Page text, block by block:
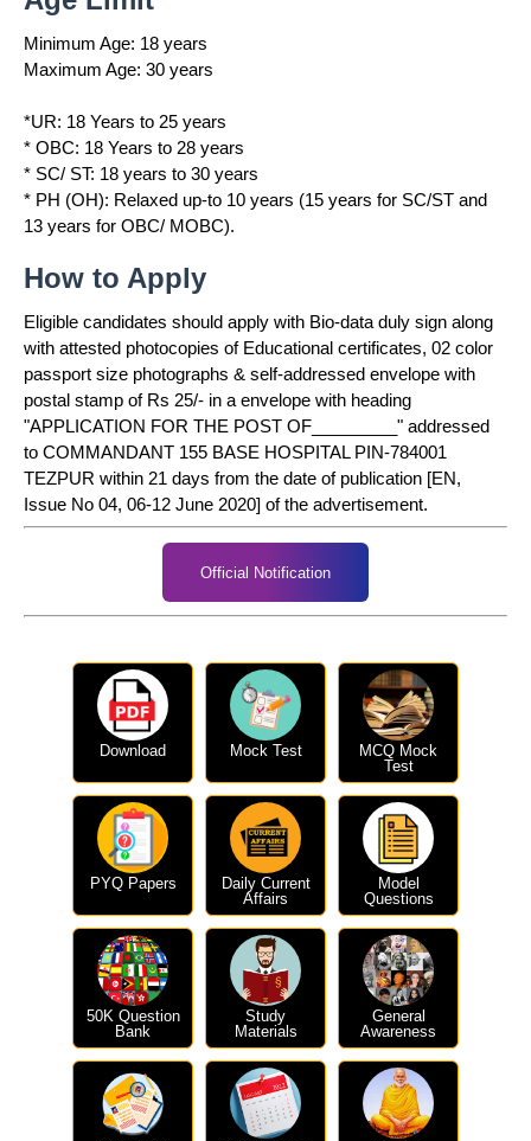
Minimum Age: 18 years
Maximum Age: 30 years
*UR: 18 Years to 25 years
* OBC: 18 Years to 28 years
* SC/ ST: 18 years to 30 years
* PH (OH): Relaxed up-to 10 years (15 years for SC/ST and
13 years for OBC/ MOBC).
How to Apply
Eligible candidates should apply with Bio-data duly sign along
with attested photocopies of Educational certificates, 02 color
passport size photographs & self-addressed envelope with
postal stamp of Rs 25/- in a envelope with heading
"APPLICATION FOR THE POST OF_________" addressed
to COMMANDANT 155 BASE HOSPITAL PIN-784001
TEZPUR within 21 days from the date of publication [EN,
Issue No 04, 06-12 June 2020] of the advertisement.
Official Notification
Download Mock Test
MCQ Mock
Test
PYQ Papers
Daily Current
Affairs
Model
Questions
50K Question
Bank
Study
Materials
General
Awareness